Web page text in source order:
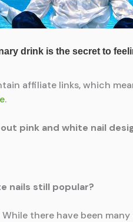
affiliate links, which
.
pink and white nail
nails still popular?
While there have been